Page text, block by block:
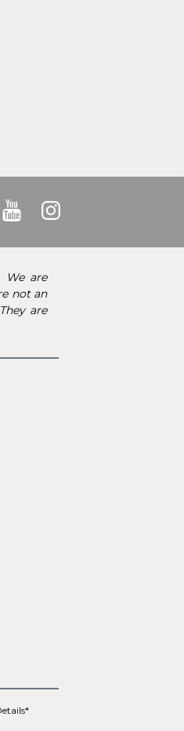
We are
not an
are